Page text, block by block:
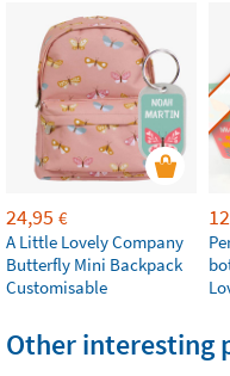
24,95 €
A Little Lovely Company
Butterfly Mini Backpack
Customisable
Other interesting